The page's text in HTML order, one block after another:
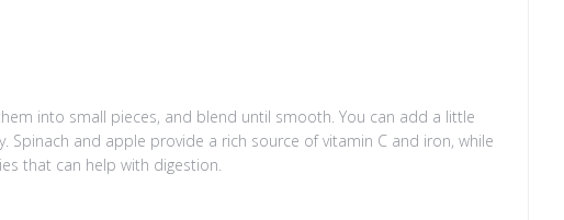
into small pieces, and blend until smooth. You can add a little
Spinach and apple provide a rich source of vitamin C and iron, while
that can help with digestion.